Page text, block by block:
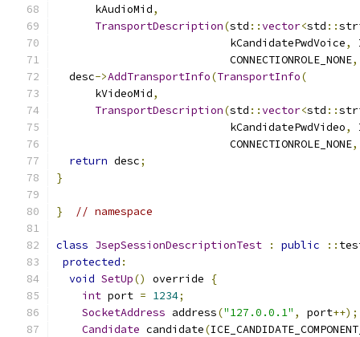
      kAudioMid
,
TransportDescription(std ::vector<std ::
                           kCandidatePwdVoice
,
                           CONNECTIONROLE_NONE
,
  desc
->AddTransportInfo(TransportInfo(
      kVideoMid
,
TransportDescription(std ::vector<std ::
                           kCandidatePwdVideo
,
                           CONNECTIONROLE_NONE
,
return desc;
}
} // namespace
class JsepSessionDescriptionTest : public ::
protected :
void SetUp() override
{
int port = 1234;
SocketAddress address("127.0.0.1" , port++);
Candidate candidate(